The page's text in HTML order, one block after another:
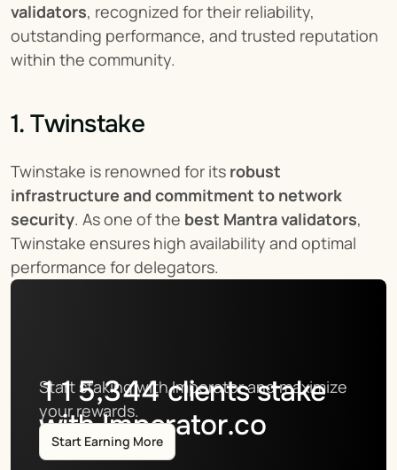
validators, recognized for their reliability,
outstanding performance, and trusted reputation
within the community.
1. Twinstake
Twinstake is renowned for its robust
infrastructure and commitment to network
security. As one of the best Mantra validators,
Twinstake ensures high availability and optimal
performance for delegators.
115,344clients stake
with Imperator.co
Start staking with Imperator and maximize
your rewards.
Start Earning More